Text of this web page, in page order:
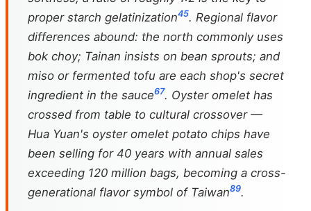
proper starch gelatinization45. Regional flavor
differences abound: the north commonly uses
bok choy; Tainan insists on bean sprouts; and
miso or fermented tofu are each shop's secret
ingredient in the sauce67. Oyster omelet has
crossed from table to cultural crossover —
Hua Yuan's oyster omelet potato chips have
been selling for 40 years with annual sales
exceeding 120 million bags, becoming a cross-
generational flavor symbol of Taiwan89.